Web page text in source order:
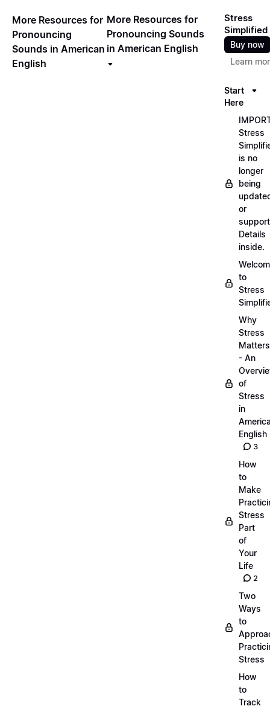
More Resources for
Pronouncing
Sounds in American
English
More Resources for
Pronouncing Sounds
in American English
Stress
Simplified
Buy now
Learn
Start
Here
Stress
is no
longer
being
or
Details
inside.
to
Stress
Why
Stress
Matters
- An
of
Stress
in
English
3
How
to
Make
Stress
Part
of
Your
Life
2
Two
Ways
to
Stress
How
to
Track